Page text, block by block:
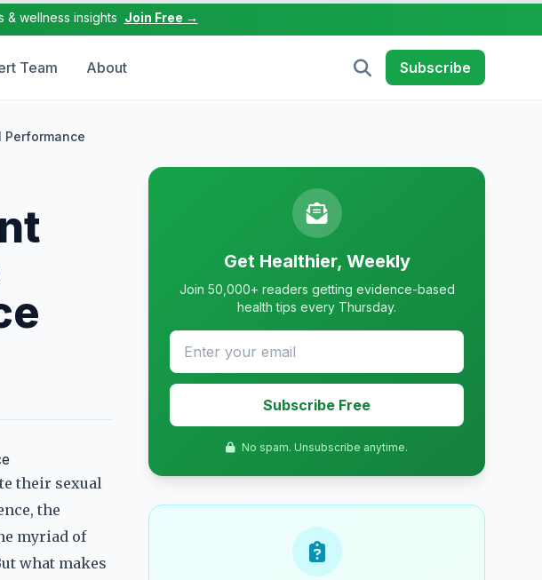
wellness insights Join Free →
Team About Subscribe
Performance
their sexual
the
myriad of
what makes
Get Healthier, Weekly
Join 50,000+ readers getting evidence-based
health tips every Thursday.
Subscribe Free
No spam. Unsubscribe anytime.